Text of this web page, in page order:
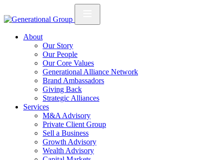
About
Our Story
Our People
Our Core Values
Generational Alliance Network
Brand Ambassadors
Giving Back
Strategic Alliances
Services
M&A Advisory
Private Client Group
Sell a Business
Growth Advisory
Wealth Advisory